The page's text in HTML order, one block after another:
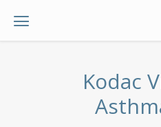
Kodac